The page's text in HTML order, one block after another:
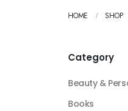
HOME SHOP
Category
Beauty &
Books